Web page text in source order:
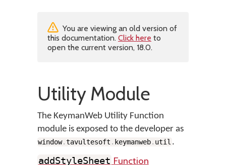
You are viewing an old version of
this documentation. Click here to
open the current version, 18.0.
Utility Module
The KeymanWeb Utility Function
module is exposed to the developer as
window.tavultesoft . keymanweb. util .
addStyleSheet Function